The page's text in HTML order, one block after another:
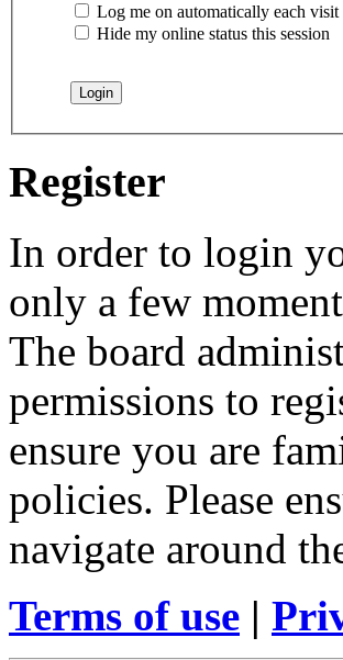
Log me on automatically each visit
Hide my online status this session
Register
In order to login
only a few
The board
permissions to
ensure you are
policies. Please
navigate around
Terms of use |